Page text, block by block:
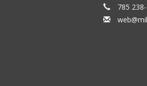
785